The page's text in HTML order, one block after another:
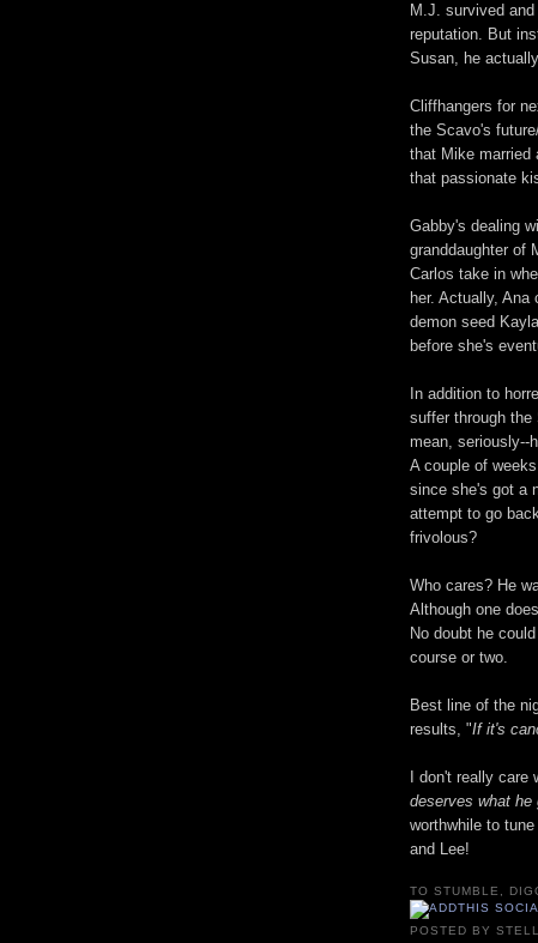
M.J. survived
reputation. But
Susan, he
Cliffhangers for
the Scavo's
that Mike married
that passionate
Gabby's dealing
granddaughter of
Carlos take in
her. Actually,
demon seed
before she's
In addition to
suffer through the
mean, seriously--
A couple of
since she's got a
attempt to go
frivolous?
Who cares? He
Although one
No doubt he
course or two.
Best line of the
results, "If it's
I don't really
deserves what he
worthwhile to
and Lee!
TO STUMBLE,
POSTED BY